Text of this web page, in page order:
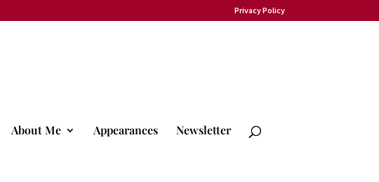
Privacy Policy
About Me Appearances Newsletter